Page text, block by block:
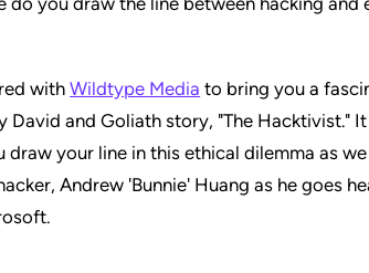
withWildtype Media to bring you a
David and Goliath story, "The Hacktivist."
draw your line in this ethical dilemma as
Andrew 'Bunnie' Huang as he goes